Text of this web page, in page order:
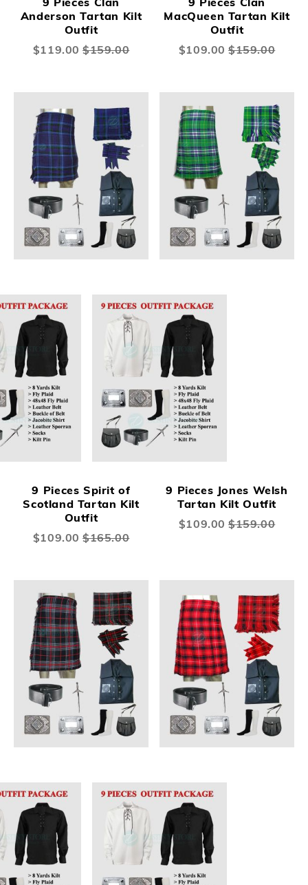
Anderson Tartan Kilt
Outfit
Special
$119.00 $159.00
MacQueen Tartan Kilt
Outfit
Special
$109.00 $159.00
9 Pieces Spirit of
Scotland Tartan Kilt
Outfit
Special
$109.00 $165.00
9 Pieces Jones Welsh
Tartan Kilt Outfit
Special
$109.00 $159.00